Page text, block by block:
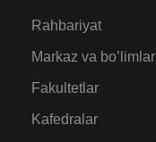
Rahbariyat
Markaz va bo’limlar
Fakultetlar
Kafedralar